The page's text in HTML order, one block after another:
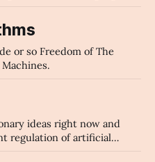
or so Freedom of The
ideas right now and
regulation of artificial